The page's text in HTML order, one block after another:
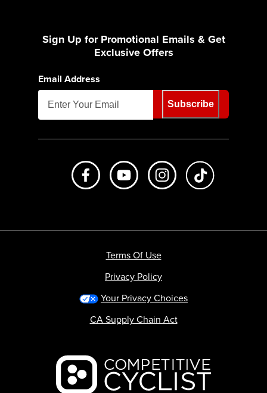
Sign Up for Promotional Emails & Get
Exclusive Offers
Email Address
Subscribe
Like us on FacebookSubscribe to us on Youtube
Follow us on
Backcountry logo
Terms Of Use
Privacy Policy
Your Privacy Choices
CA Supply Chain Act